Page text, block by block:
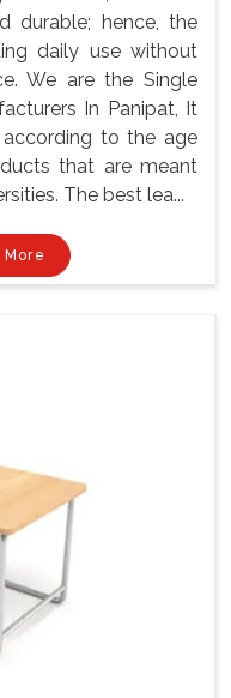
durable; hence, the
daily use without
We are the Single
In Panipat, It
to the age
that are meant
The best lea...
More